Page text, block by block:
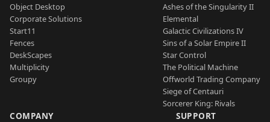
Object Desktop
Corporate Solutions
Start11
Fences
DeskScapes
Multiplicity
Groupy
Ashes of the Singularity II
Elemental
Galactic Civilizations IV
Sins of a Solar Empire II
Star Control
The Political Machine
Offworld Trading Company
Siege of Centauri
Sorcerer King: Rivals
COMPANY SUPPORT